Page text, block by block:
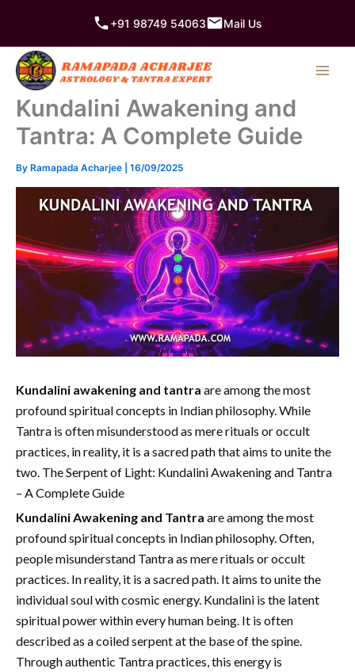
content
+91 98749 54063 Mail Us
Kundalini Awakening and
Tantra: A Complete Guide
By Ramapada Acharjee 16/09/2025
Kundalini awakening and tantra are among the most
profound spiritual concepts in Indian philosophy. While
Tantra is often misunderstood as mere rituals or occult
practices, in reality, it is a sacred path that aims to unite the
two. The Serpent of Light: Kundalini Awakening and Tantra
– A Complete Guide
Kundalini Awakening and Tantra are among the most
profound spiritual concepts in Indian philosophy. Often,
people misunderstand Tantra as mere rituals or occult
practices. In reality, it is a sacred path. It aims to unite the
individual soul with cosmic energy. Kundalini is the latent
spiritual power within every human being. It is often
described as a coiled serpent at the base of the spine.
Through authentic Tantra practices, this energy is